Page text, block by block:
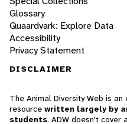
Glossary
Quaardvark: Explore Data
Accessibility
Privacy Statement
DISCLAIMER
The Animal Diversity Web is an
resource written largely by
students. ADW doesn't cover